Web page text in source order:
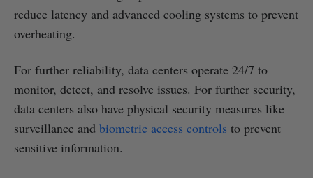
reduce latency and advanced cooling systems to prevent
overheating.
For further reliability, data centers operate 24/7 to
monitor, detect, and resolve issues. For further security,
data centers also have physical security measures like
surveillance and biometric access controls to prevent
sensitive information.